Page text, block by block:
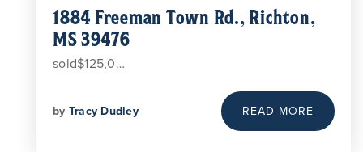
1884 Freeman Town Rd., Richton,
MS 39476
sold$125,0…
by Tracy Dudley READ MORE